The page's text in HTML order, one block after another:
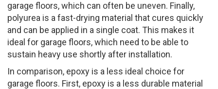
garage floors, which can often be uneven. Finally,
polyurea is a fast-drying material that cures quickly
and can be applied in a single coat. This makes it
ideal for garage floors, which need to be able to
sustain heavy use shortly after installation.
In comparison, epoxy is a less ideal choice for
garage floors. First, epoxy is a less durable material